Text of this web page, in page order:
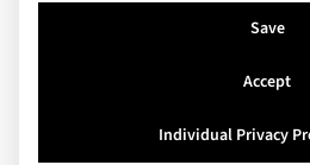
Save
Accept
Individual Privacy